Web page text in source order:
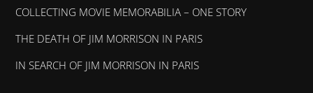
COLLECTING MOVIE MEMORABILIA – ONE STORY
THE DEATH OF JIM MORRISON IN PARIS
IN SEARCH OF JIM MORRISON IN PARIS